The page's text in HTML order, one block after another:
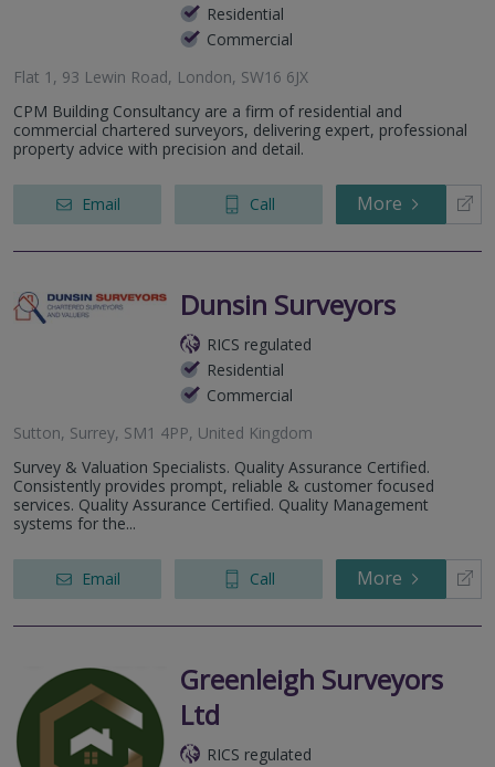
Residential
Commercial
Flat 1, 93 Lewin Road, London, SW16 6JX
CPM Building Consultancy are a firm of residential and
commercial chartered surveyors, delivering expert, professional
property advice with precision and detail.
Email Call More
Dunsin Surveyors
RICS regulated
Residential
Commercial
Sutton, Surrey, SM1 4PP, United Kingdom
Survey & Valuation Specialists. Quality Assurance Certified.
Consistently provides prompt, reliable & customer focused
services. Quality Assurance Certified. Quality Management
systems for the...
Email Call More
Greenleigh Surveyors
Ltd
RICS regulated